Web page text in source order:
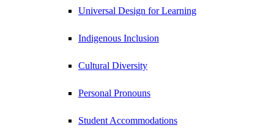
Universal Design for Learning
Indigenous Inclusion
Cultural Diversity
Personal Pronouns
Student Accommodations